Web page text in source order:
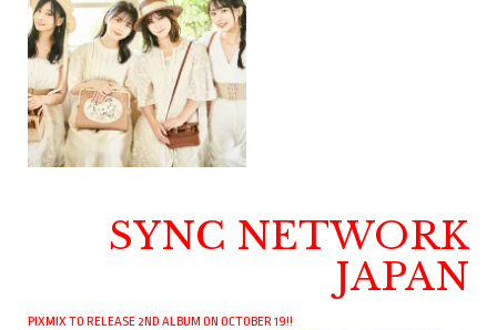
SYNC NETWORK
JAPAN
PIXMIX TO RELEASE 2ND ALBUM ON OCTOBER 19!!